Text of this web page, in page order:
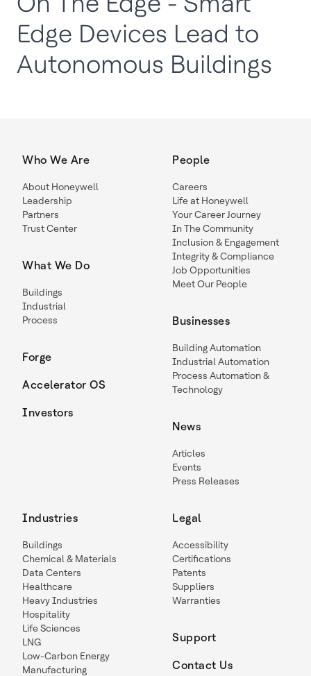
Edge Devices Lead to
Autonomous Buildings
Who We Are
About Honeywell
Leadership
Partners
Trust Center
What We Do
Buildings
Industrial
Process
Forge
Accelerator OS
Investors
People
Careers
Life at Honeywell
Your Career Journey
In The Community
Inclusion & Engagement
Integrity & Compliance
Job Opportunities
Meet Our People
Businesses
Building Automation
Industrial Automation
Process Automation &
Technology
News
Articles
Events
Press Releases
Industries
Buildings
Chemical & Materials
Data Centers
Healthcare
Heavy Industries
Hospitality
Life Sciences
LNG
Low-Carbon Energy
Manufacturing
Legal
Accessibility
Certifications
Patents
Suppliers
Warranties
Support
Contact Us